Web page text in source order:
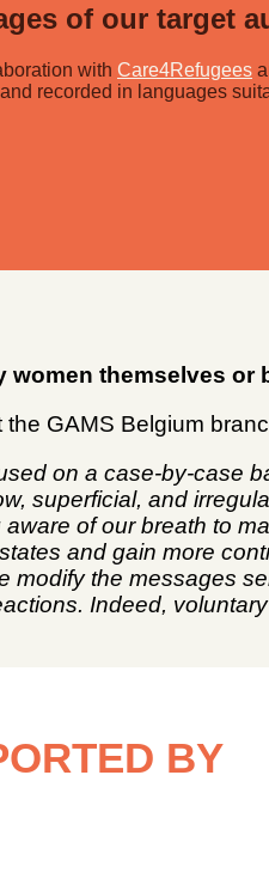
of our target
with Care4Refugees
recorded in languages
women themselves
GAMS Belgium
on a case-by-case
superficial, and
of our breath to
and gain more
modify the messages
Indeed,
BY